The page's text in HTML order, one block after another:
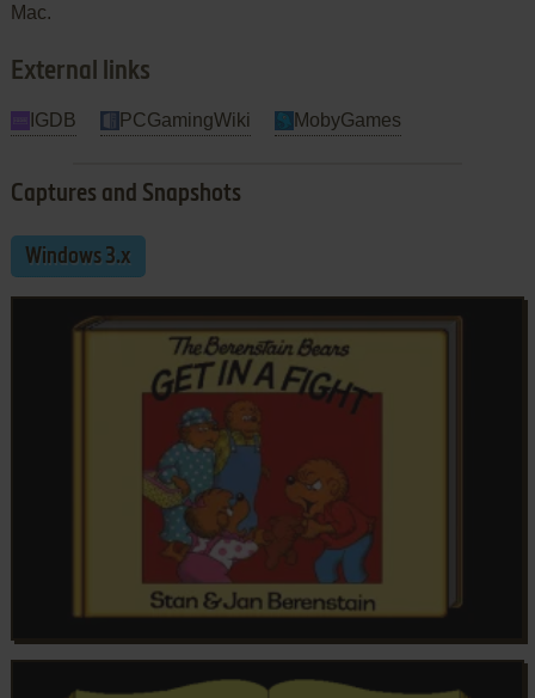
Mac.
External links
IGDB PCGamingWiki MobyGames
Captures and Snapshots
Windows 3.x